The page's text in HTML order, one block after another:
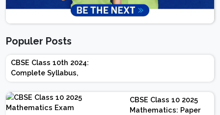
Populer Posts
CBSE Class 10th 2024:
Complete Syllabus,
Chapter-wise Weightage,
Exam Pattern, Marking
Scheme
CBSE Class 10 2025
Mathematics: Paper